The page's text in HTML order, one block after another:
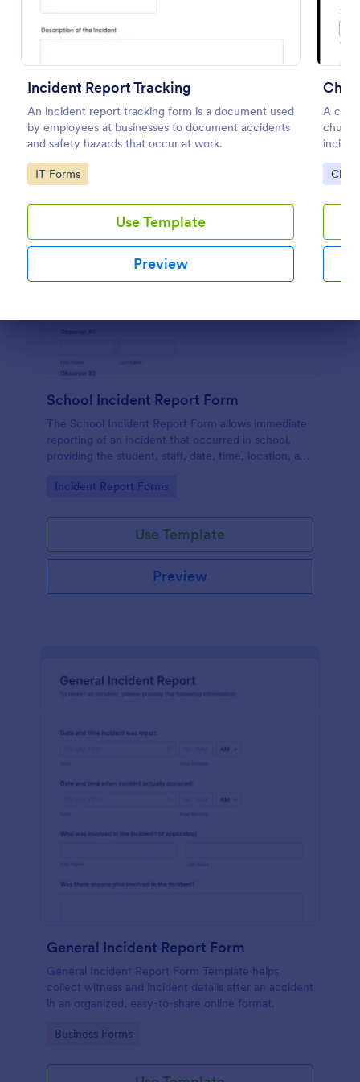
Incident Report Tracking
An incident report tracking form is a document used
by employees at businesses to document accidents
and safety hazards that occur at work.
Go to Category:
IT Forms
Use Template
Preview
A
Go
School Incident Report Form
The School Incident Report Form allows immediate
reporting of an incident that occurred in school,
providing the student, staff, date, time, location, and
Go to Category:
Incident Report Forms
Use Template
Preview
General Incident Report Form
General Incident Report Form Template helps
collect witness and incident details after an accident
in an organized, easy-to-share online format.
Go to Category:
Business Forms